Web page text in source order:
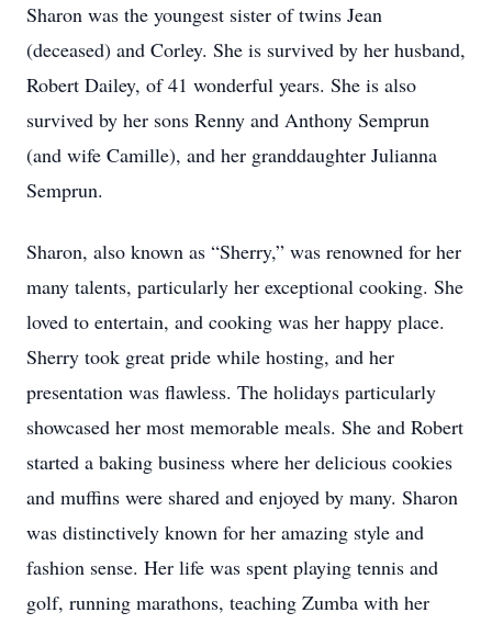
Sharon was the youngest sister of twins Jean
(deceased) and Corley. She is survived by her husband,
Robert Dailey, of 41 wonderful years. She is also
survived by her sons Renny and Anthony Semprun
(and wife Camille), and her granddaughter Julianna
Semprun.
Sharon, also known as “Sherry,” was renowned for her
many talents, particularly her exceptional cooking. She
loved to entertain, and cooking was her happy place.
Sherry took great pride while hosting, and her
presentation was flawless. The holidays particularly
showcased her most memorable meals. She and Robert
started a baking business where her delicious cookies
and muffins were shared and enjoyed by many. Sharon
was distinctively known for her amazing style and
fashion sense. Her life was spent playing tennis and
golf, running marathons, teaching Zumba with her